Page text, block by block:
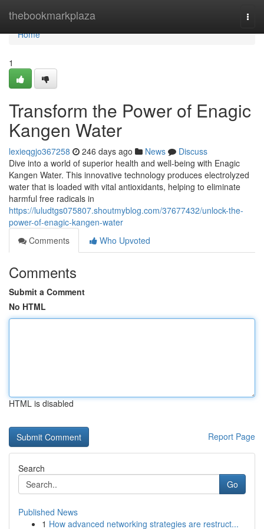
thebookmarkplaza
Home
Home
1
Transform the Power of Enagic
Kangen Water
lexieqgjo367258 246 days ago News
Discuss
Dive into a world of superior health and well-being with Enagic
Kangen Water. This innovative technology produces electrolyzed
water that is loaded with vital antioxidants, helping to eliminate
harmful free radicals in
https://luludtgs075807.shoutmyblog.com/37677432/unlock-the-
power-of-enagic-kangen-water
Comments
Who Upvoted
Comments
Submit a Comment
No HTML
HTML is disabled
Report Page
Search
Go
Published News
1 How advanced networking strategies are restruct...